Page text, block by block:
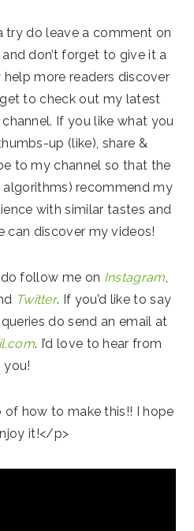
try do leave a comment on
don’t forget to give it a
more readers discover
to check out my latest
If you like what you
up (like), share &
to my channel so that the
algorithms) recommend my
with similar tastes and
can discover my videos!
do follow me on Instagram,
Twitter. If you’d like to say
do send an email at
. I’d love to hear from
you!
how to make this!! I hope
it!</p>